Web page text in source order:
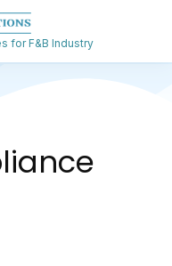
for F&B Industry